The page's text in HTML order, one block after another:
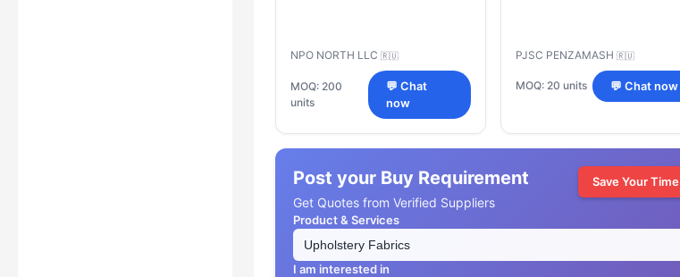
NPO NORTH LLC 🇷🇺
MOQ: 200
units
💬 Chat
now
PJSC PENZAMASH 🇷🇺
MOQ: 20 units 💬 Chat now
Post your Buy Requirement
Get Quotes from Verified Suppliers
Save Your Time
Product & Services
I am interested in